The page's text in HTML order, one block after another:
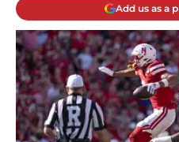
Add us as a